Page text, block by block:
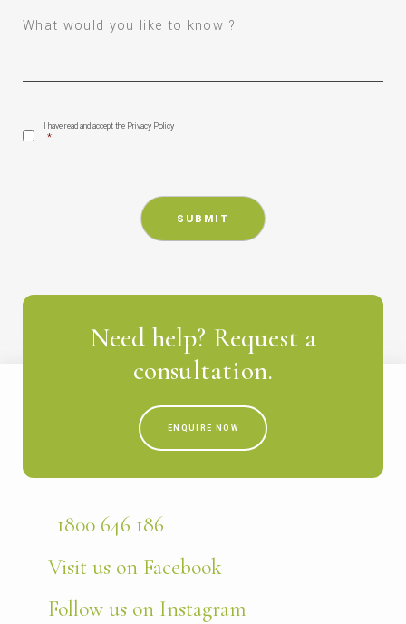
CONSENT *
I have read and accept the Privacy Policy
*
Need help? Request a
consultation.
ENQUIRE NOW
1800 646 186
Visit us on Facebook
Follow us on Instagram